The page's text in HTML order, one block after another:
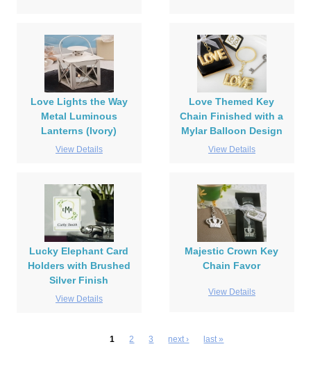
Love Lights the Way
Metal Luminous
Lanterns (Ivory)
View Details
Love Themed Key
Chain Finished with a
Mylar Balloon Design
View Details
Lucky Elephant Card
Holders with Brushed
Silver Finish
View Details
Majestic Crown Key
Chain Favor
View Details
1 2 3 next › last »